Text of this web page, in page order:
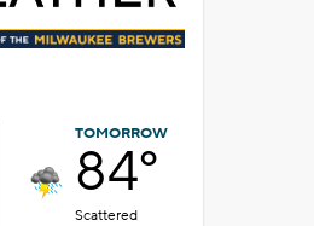
TOMORROW
84°
Scattered